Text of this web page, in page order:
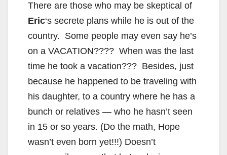
There are those who may be skeptical of
Eric‘s secrete plans while he is out of the
country. Some people may even say he’s
on a VACATION???? When was the last
time he took a vacation??? Besides, just
because he happened to be traveling with
his daughter, to a country where he has a
bunch or relatives — who he hasn’t seen
in 15 or so years. (Do the math, Hope
wasn’t even born yet!!!) Doesn’t